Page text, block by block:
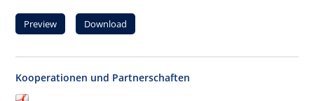
Preview Download
Kooperationen und Partnerschaften